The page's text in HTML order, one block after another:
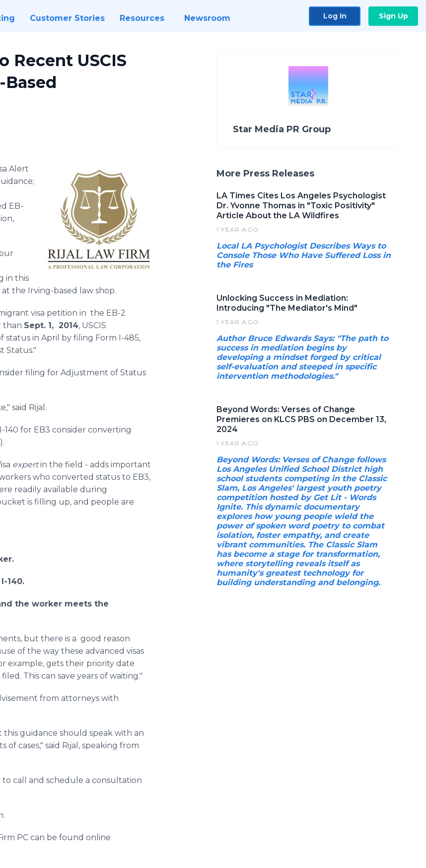
Customer Stories Resources Newsroom Log In Sign Up
Recent USCIS
Alert
EB-
in this
the Irving-based law shop.
visa petition in the EB-2
than Sept. 1, 2014, USCIS
in April by filing Form I-485,
Status."
filing for Adjustment of Status
said Rijal.
for EB3 consider converting
expertin the field - adds important
who converted status to EB3,
readily available during
is filling up, and people are
140.
the worker meets the
but there is a good reason
of the way these advanced visas
example, gets their priority date
This can save years of waiting."
from attorneys with
guidance should speak with an
cases," said Rijal, speaking from
call and schedule a consultation
PC can be found online
Star Media PR Group
More Press Releases
LA Times Cites Los Angeles Psychologist
Dr. Yvonne Thomas in "Toxic Positivity"
Article About the LA Wildfires
1 YEAR AGO
Local LA Psychologist Describes Ways to
Console Those Who Have Suffered Loss in
the Fires
Unlocking Success in Mediation:
Introducing "The Mediator's Mind"
1 YEAR AGO
Author Bruce Edwards Says: "The path to
success in mediation begins by
developing a mindset forged by critical
self-evaluation and steeped in specific
intervention methodologies."
Beyond Words: Verses of Change
Premieres on KLCS PBS on December 13,
2024
1 YEAR AGO
Beyond Words: Verses of Change follows
Los Angeles Unified School District high
school students competing in the Classic
Slam, Los Angeles' largest youth poetry
competition hosted by Get Lit - Words
Ignite. This dynamic documentary
explores how young people wield the
power of spoken word poetry to combat
isolation, foster empathy, and create
vibrant communities. The Classic Slam
has become a stage for transformation,
where storytelling reveals itself as
humanity's greatest technology for
building understanding and belonging.